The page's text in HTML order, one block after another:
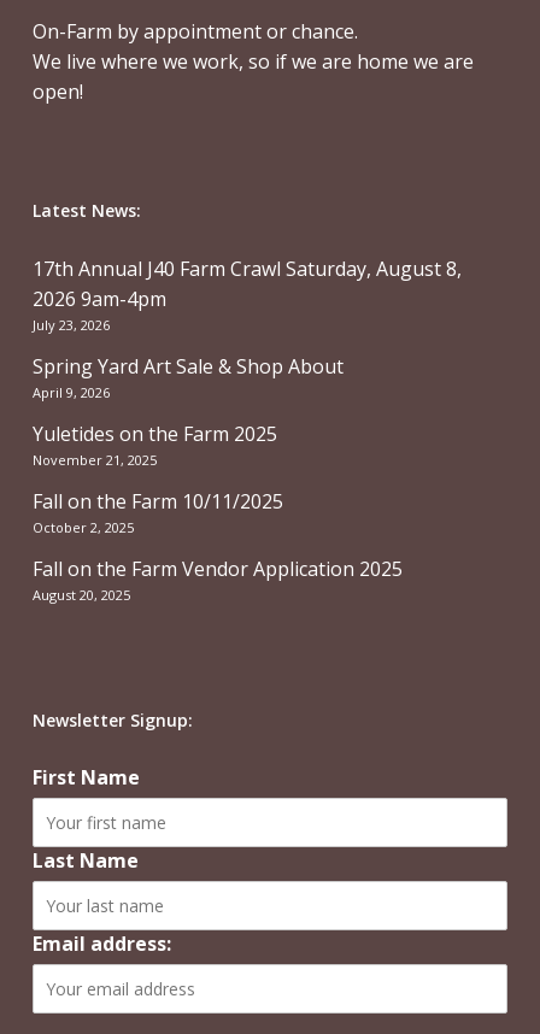
On-Farm by appointment or chance.
We live where we work, so if we are home we are
open!
Latest News:
17th Annual J40 Farm Crawl Saturday, August 8,
2026 9am-4pm
July 23, 2026
Spring Yard Art Sale & Shop About
April 9, 2026
Yuletides on the Farm 2025
November 21, 2025
Fall on the Farm 10/11/2025
October 2, 2025
Fall on the Farm Vendor Application 2025
August 20, 2025
Newsletter Signup:
First Name
Last Name
Email address: